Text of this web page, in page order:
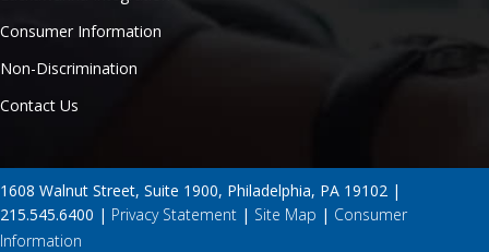
Consumer Information
Non-Discrimination
Contact Us
1608 Walnut Street, Suite 1900, Philadelphia, PA 19102 |
215.545.6400 | Privacy Statement | Site Map | Consumer
Information